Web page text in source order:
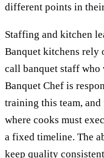
different points in
Staffing and kitchen
Banquet kitchens rely
call banquet staff who
Banquet Chef is
training this team,
where cooks must
a fixed timeline. The
keep quality